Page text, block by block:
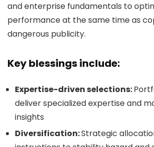
and enterprise fundamentals to
performance at the same time as
dangerous publicity.
Key blessings include:
Expertise-driven selections:
deliver specialized expertise and
insights
Diversification:Strategic